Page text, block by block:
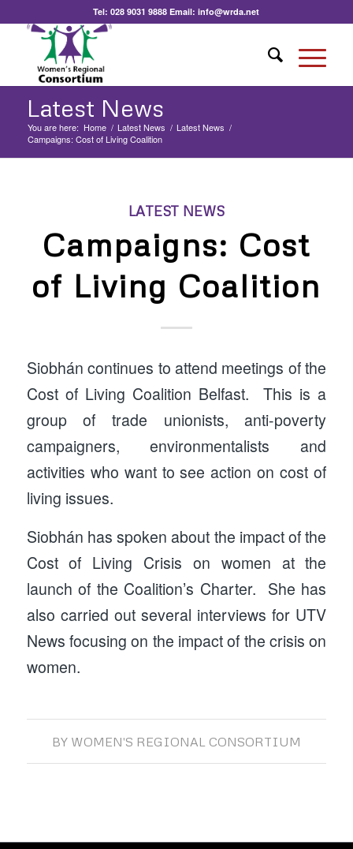
Tel:028 9031 9888 Email:info@wrda.net
Latest News
You are here: Home / Latest News / Latest News /
Campaigns: Cost of Living Coalition
LATEST NEWS
Campaigns: Cost
of Living Coalition
Siobhán continues to attend meetings of the
Cost of Living Coalition Belfast. This is a
group of trade unionists, anti-poverty
campaigners, environmentalists and
activities who want to see action on cost of
living issues.
Siobhán has spoken about the impact of the
Cost of Living Crisis on women at the
launch of the Coalition’s Charter. She has
also carried out several interviews for UTV
News focusing on the impact of the crisis on
women.
BY WOMEN'S REGIONAL CONSORTIUM